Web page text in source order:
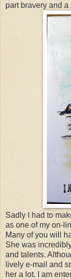
part bravery and
Sadly I had to
as one of my on-
Many of you will
She was
and talents.
lively e-mail and
her a lot. I am